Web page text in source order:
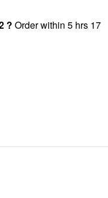
? Order within 5 hrs 17